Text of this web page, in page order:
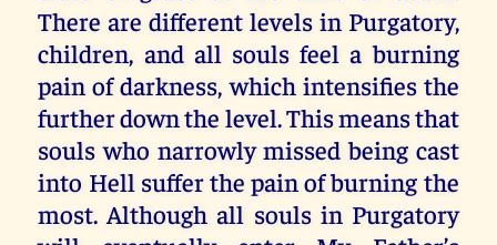
There are different levels in Purgatory,
children, and all souls feel a burning
pain of darkness, which intensifies the
further down the level. This means that
souls who narrowly missed being cast
into Hell suffer the pain of burning the
most. Although all souls in Purgatory